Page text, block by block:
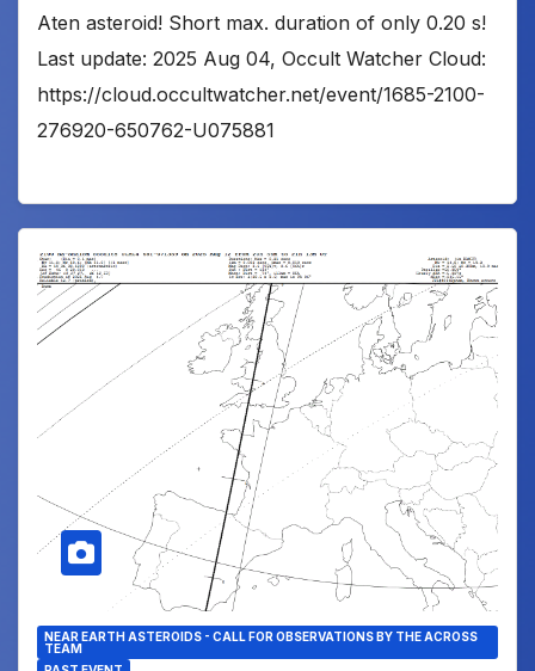
Aten asteroid! Short max. duration of only 0.20 s!
Last update: 2025 Aug 04, Occult Watcher Cloud:
https://cloud.occultwatcher.net/event/1685-2100-
276920-650762-U075881
NEAR EARTH ASTEROIDS - CALL FOR OBSERVATIONS BY THE ACROSS
TEAM